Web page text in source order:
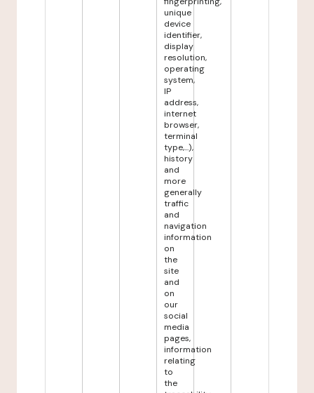
unique
device
identifier,
display
resolution,
operating
system,
IP
address,
internet
browser,
terminal
type,...),
history
and
more
generally
traffic
and
navigation
information
on
the
site
and
on
our
social
media
pages,
information
relating
to
the